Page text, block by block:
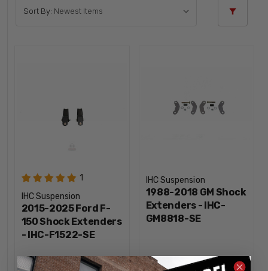
Sort By:
1
IHC Suspension
2015-2025 Ford F-
150 Shock Extenders
- IHC-F1522-SE
IHC Suspension
1988-2018 GM Shock
Extenders - IHC-
GM8818-SE